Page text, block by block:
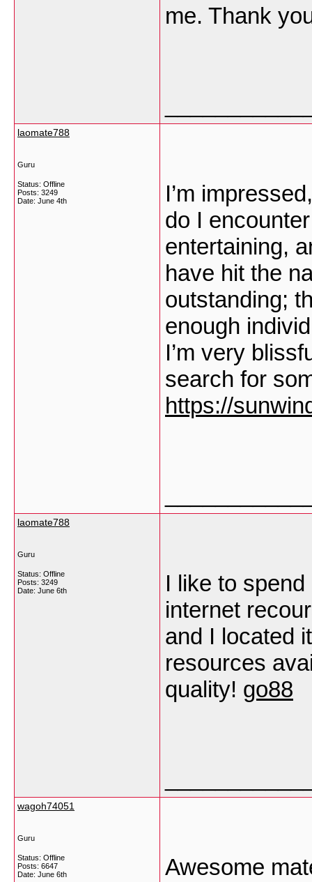
me. Thank
laomate788
Guru
Status: Offline
Posts: 3249
Date: June 4th
I’m
do I
entertaining,
have hit the
outstanding;
enough
I’m very
search for
https://
laomate788
Guru
Status: Offline
Posts: 3249
Date: June 6th
I like to
internet
and I located
resources
quality! go88
wagoh74051
Guru
Status: Offline
Posts: 6647
Date: June 6th
Awesome